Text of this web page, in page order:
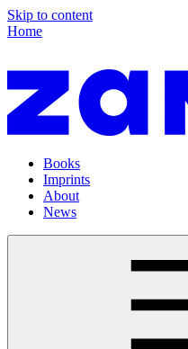
Skip to content
Home
Books
Imprints
About
News